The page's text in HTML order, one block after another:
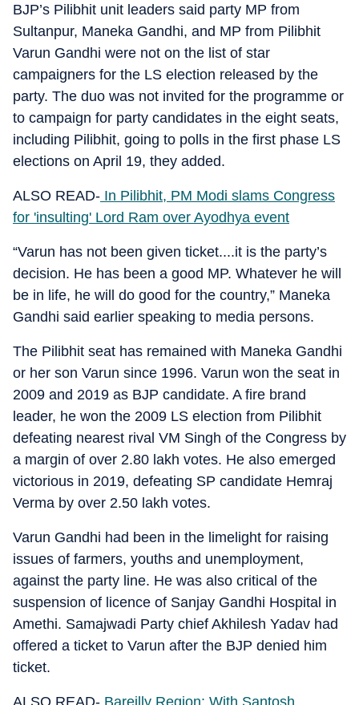
BJP’s Pilibhit unit leaders said party MP from
Sultanpur, Maneka Gandhi, and MP from Pilibhit
Varun Gandhi were not on the list of star
campaigners for the LS election released by the
party. The duo was not invited for the programme or
to campaign for party candidates in the eight seats,
including Pilibhit, going to polls in the first phase LS
elections on April 19, they added.
ALSO READ- In Pilibhit, PM Modi slams Congress
for 'insulting' Lord Ram over Ayodhya event
“Varun has not been given ticket....it is the party’s
decision. He has been a good MP. Whatever he will
be in life, he will do good for the country,” Maneka
Gandhi said earlier speaking to media persons.
The Pilibhit seat has remained with Maneka Gandhi
or her son Varun since 1996. Varun won the seat in
2009 and 2019 as BJP candidate. A fire brand
leader, he won the 2009 LS election from Pilibhit
defeating nearest rival VM Singh of the Congress by
a margin of over 2.80 lakh votes. He also emerged
victorious in 2019, defeating SP candidate Hemraj
Verma by over 2.50 lakh votes.
Varun Gandhi had been in the limelight for raising
issues of farmers, youths and unemployment,
against the party line. He was also critical of the
suspension of licence of Sanjay Gandhi Hospital in
Amethi. Samajwadi Party chief Akhilesh Yadav had
offered a ticket to Varun after the BJP denied him
ticket.
ALSO READ- Bareilly Region: With Santosh